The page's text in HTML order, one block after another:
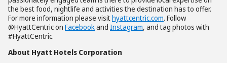
the best food, nightlife and activities the destination has to offer.
For more information please visithyattcentric.com. Follow
@HyattCentric on Facebookand Instagram, and tag photos with
#HyattCentric.
About Hyatt Hotels Corporation